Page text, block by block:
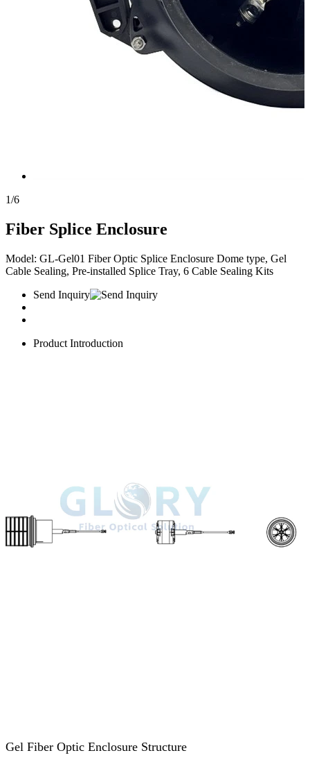
1/6
Fiber Splice Enclosure
Model: GL-Gel01 Fiber Optic Splice Enclosure Dome type, Gel
Cable Sealing, Pre-installed Splice Tray, 6 Cable Sealing Kits
Send Inquiry
Product Introduction
Gel Fiber Optic Enclosure Structure